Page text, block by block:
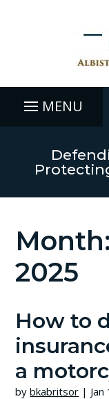
2025
How to
a
bybkabritsor |